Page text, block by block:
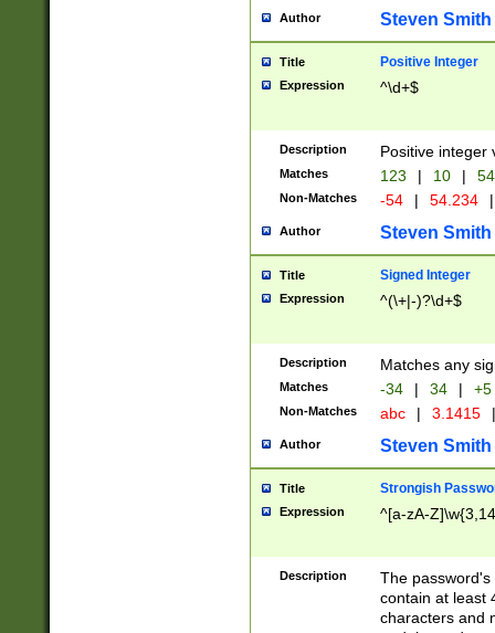
Author Steven Smith
Title Positive Integer
Expression ^\d+$
Description Positive integer
Matches 123 | 10 | 54
Non-Matches -54 | 54.234 |
Author Steven Smith
Title Signed Integer
Expression ^(\+|-)?\d+$
Description Matches any
Matches -34 | 34 | +5
Non-Matches abc | 3.1415 |
Author Steven Smith
Title Strongish
Expression ^[a-zA-
Description
The
contain at least
characters and